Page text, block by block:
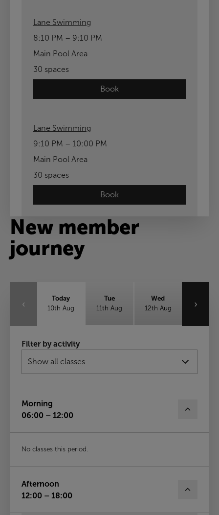
Lane Swimming
8:10 PM – 9:10 PM
Main Pool Area
30 spaces
Book
Lane Swimming
9:10 PM – 10:00 PM
Main Pool Area
30 spaces
Book
New member
journey
‹
Today
10th Aug
Tue
11th Aug
Wed
12th Aug
Thu
13th Aug
14th Aug
15th Aug
Sun
›
Filter by activity
Morning
06:00 – 12:00
No classes this period.
Afternoon
12:00 – 18:00